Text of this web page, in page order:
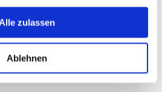
zulassen
Ablehnen
© Firma Handl Tyrol